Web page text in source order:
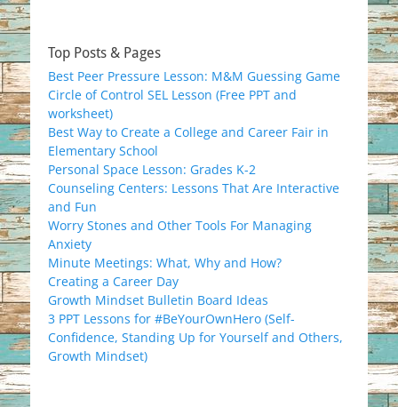
Top Posts & Pages
Best Peer Pressure Lesson: M&M Guessing Game
Circle of Control SEL Lesson (Free PPT and
worksheet)
Best Way to Create a College and Career Fair in
Elementary School
Personal Space Lesson: Grades K-2
Counseling Centers: Lessons That Are Interactive
and Fun
Worry Stones and Other Tools For Managing
Anxiety
Minute Meetings: What, Why and How?
Creating a Career Day
Growth Mindset Bulletin Board Ideas
3 PPT Lessons for #BeYourOwnHero (Self-
Confidence, Standing Up for Yourself and Others,
Growth Mindset)